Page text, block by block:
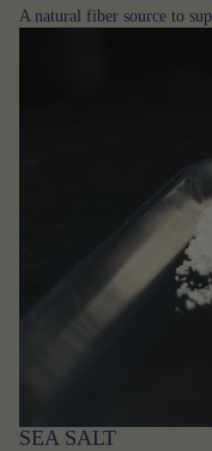
A natural fiber source to
SEA SALT